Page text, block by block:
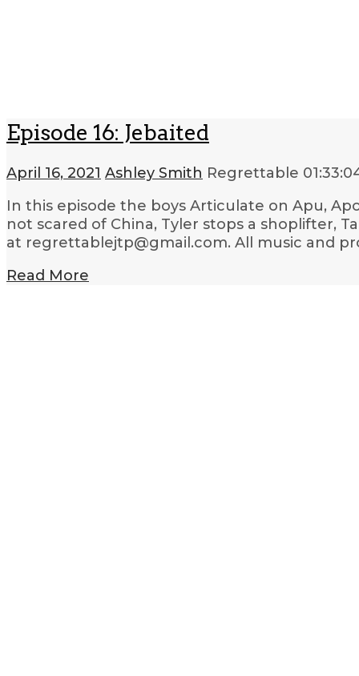
Episode 16: Jebaited
April 16, 2021 Ashley Smith Regrettable
In this episode the boys Articulate on Apu,
not scared of China, Tyler stops a shoplifter,
at regrettablejtp@gmail.com. All music and
Read More